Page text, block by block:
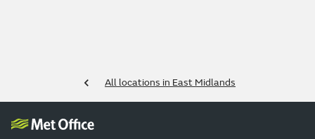
All locations in East Midlands